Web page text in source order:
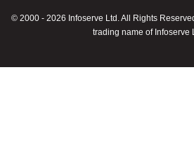
© 2000 - 2026 Infoserve Ltd. All Rights
trading name of Infoserve